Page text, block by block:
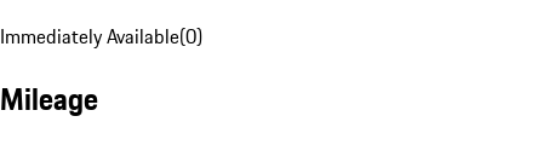
Immediately Available(0)
Mileage